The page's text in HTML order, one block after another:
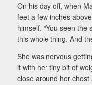
On his day off, when
feet a few inches
himself. “You seen the
this whole thing. And
She was nervous
it with her tiny bit of
close around her